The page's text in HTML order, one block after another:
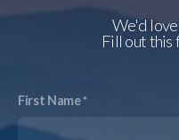
We'd
Fill out this
First Name